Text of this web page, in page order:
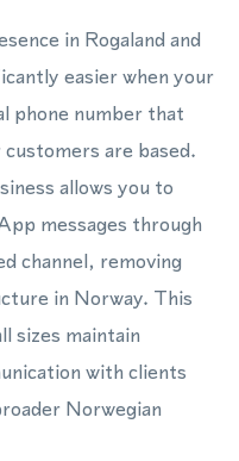
in Rogaland and
easier when your
phone number that
are based.
allows you to
messages through
channel, removing
in Norway. This
sizes maintain
with clients
Norwegian